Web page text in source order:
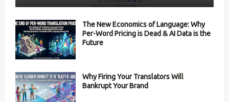
The New Economics of Language: Why
Per-Word Pricing is Dead & AI Data is the
Future
Why Firing Your Translators Will
Bankrupt Your Brand